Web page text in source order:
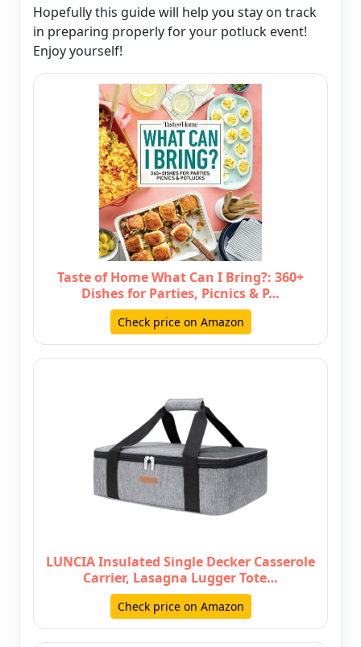
Hopefully this guide will help you stay on track
in preparing properly for your potluck event!
Enjoy yourself!
Taste of Home What Can I Bring?: 360+
Dishes for Parties, Picnics & P…
Check price on Amazon
LUNCIA Insulated Single Decker Casserole
Carrier, Lasagna Lugger Tote…
Check price on Amazon